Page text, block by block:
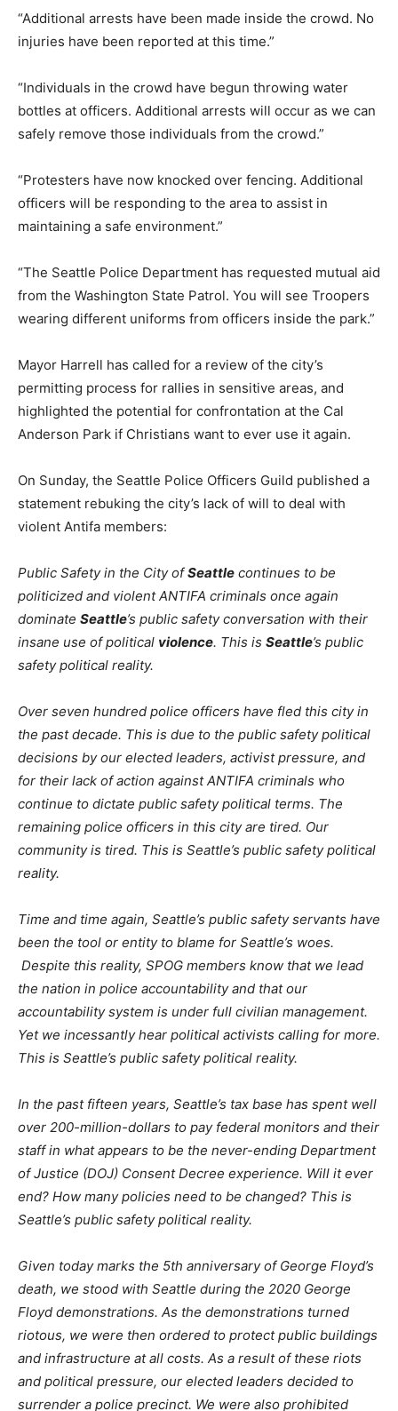
“Additional arrests have been made inside the crowd. No
injuries have been reported at this time.”
“Individuals in the crowd have begun throwing water
bottles at officers. Additional arrests will occur as we can
safely remove those individuals from the crowd.”
“Protesters have now knocked over fencing. Additional
officers will be responding to the area to assist in
maintaining a safe environment.”
“The Seattle Police Department has requested mutual aid
from the Washington State Patrol. You will see Troopers
wearing different uniforms from officers inside the park.”
Mayor Harrell has called for a review of the city’s
permitting process for rallies in sensitive areas, and
highlighted the potential for confrontation at the Cal
Anderson Park if Christians want to ever use it again.
On Sunday, the Seattle Police Officers Guild published a
statement rebuking the city’s lack of will to deal with
violent Antifa members:
Public Safety in the City ofSeattle continues to be
politicized and violent ANTIFA criminals once again
dominate Seattle’s public safety conversation with their
insane use of political violence. This is Seattle’s public
safety political reality.
Over seven hundred police officers have fled this city in
the past decade. This is due to the public safety political
decisions by our elected leaders, activist pressure, and
for their lack of action against ANTIFA criminals who
continue to dictate public safety political terms. The
remaining police officers in this city are tired. Our
community is tired. This is Seattle’s public safety political
reality.
Time and time again, Seattle’s public safety servants have
been the tool or entity to blame for Seattle’s woes.
Despite this reality, SPOG members know that we lead
the nation in police accountability and that our
accountability system is under full civilian management.
Yet we incessantly hear political activists calling for more.
This is Seattle’s public safety political reality.
In the past fifteen years, Seattle’s tax base has spent well
over 200-million-dollars to pay federal monitors and their
staff in what appears to be the never-ending Department
of Justice (DOJ) Consent Decree experience. Will it ever
end? How many policies need to be changed? This is
Seattle’s public safety political reality.
Given today marks the 5th anniversary of George Floyd’s
death, we stood with Seattle during the 2020 George
Floyd demonstrations. As the demonstrations turned
riotous, we were then ordered to protect public buildings
and infrastructure at all costs. As a result of these riots
and political pressure, our elected leaders decided to
surrender a police precinct. We were also prohibited